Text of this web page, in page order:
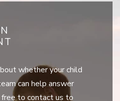
whether your child
can help answer
to contact us to